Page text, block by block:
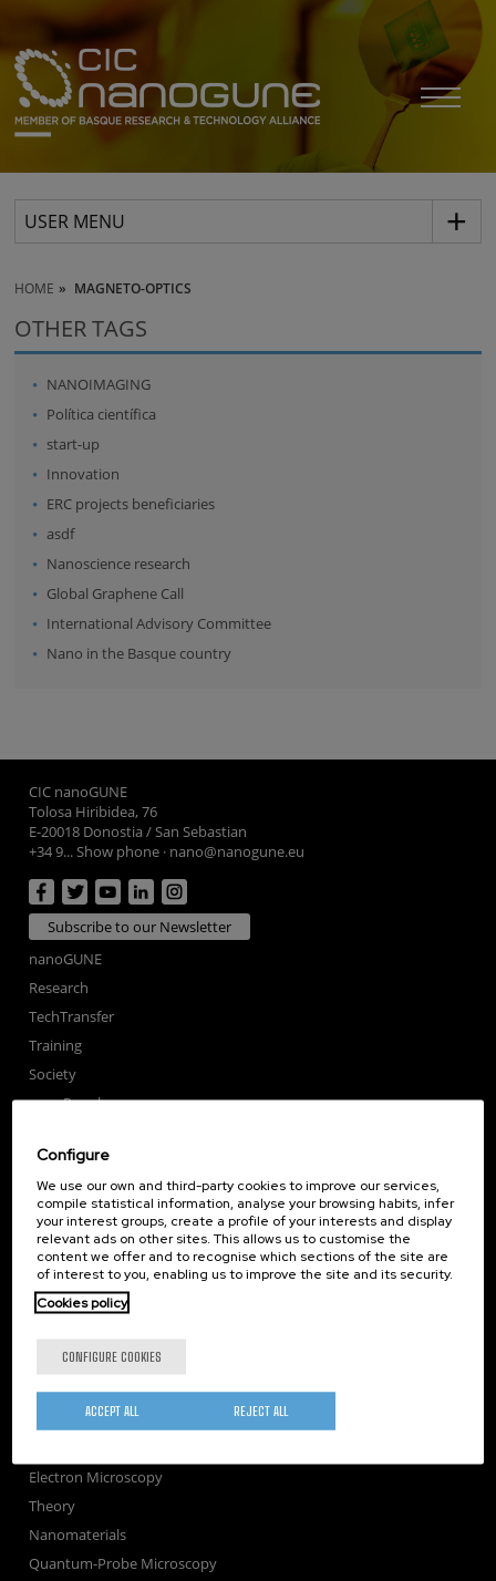
USER MENU
HOME MAGNETO-OPTICS
OTHER TAGS
NANOIMAGING
Política científica
start-up
Innovation
ERC projects beneficiaries
asdf
Nanoscience research
Global Graphene Call
International Advisory Committee
Nano in the Basque country
CIC nanoGUNE
Tolosa Hiribidea, 76
E-20018 Donostia / San Sebastian
+34 9... Show phone · nano@nanogune.eu
Subscribe to our Newsletter
nanoGUNE
Research
TechTransfer
Training
Society
nanoPeople
Publications
Seminars
Join us
Newsroom
Contractor profile
Corporate Compliance
Nanooptics
Self Assembly
Nanobiosystems
Electron Microscopy
Theory
Nanomaterials
Quantum-Probe Microscopy
Configure
We use our own and third-party cookies to improve our services,
compile statistical information, analyse your browsing habits, infer
your interest groups, create a profile of your interests and display
relevant ads on other sites. This allows us to customise the
content we offer and to recognise which sections of the site are
of interest to you, enabling us to improve the site and its security.
Cookies policy
CONFIGURE COOKIES
REJECT ALL
ACCEPT ALL